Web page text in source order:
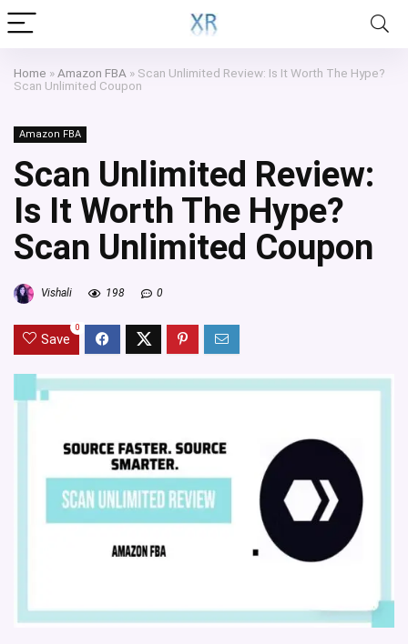
Home » Amazon FBA » Scan Unlimited Review: Is It Worth The Hype?
Scan Unlimited Coupon
Amazon FBA
Scan Unlimited Review:
Is It Worth The Hype?
Scan Unlimited Coupon
Vishali 198 0
Save
0